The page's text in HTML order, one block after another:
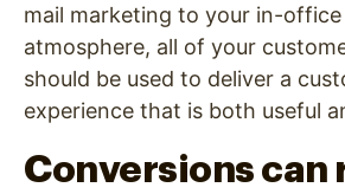
mail marketing to your in-
atmosphere, all of your
should be used to deliver a
experience that is both useful
Conversions can